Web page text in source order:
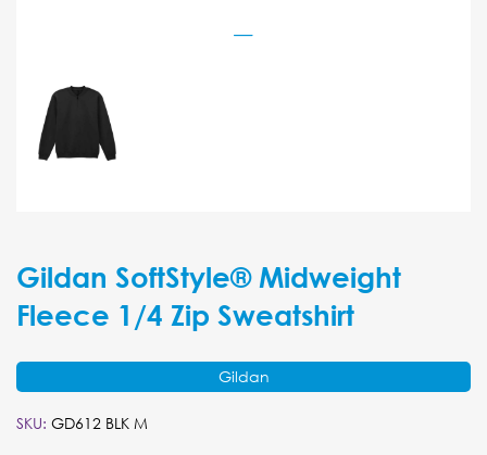
Gildan SoftStyle® Midweight
Fleece 1/4 Zip Sweatshirt
Gildan
SKU: GD612 BLK M